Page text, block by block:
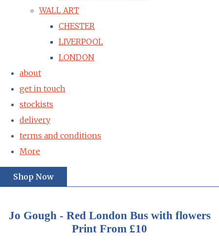
WALL ART
CHESTER
LIVERPOOL
LONDON
about
get in touch
stockists
delivery
terms and conditions
More
Shop Now
Jo Gough - Red London Bus with flowers
Print From £10